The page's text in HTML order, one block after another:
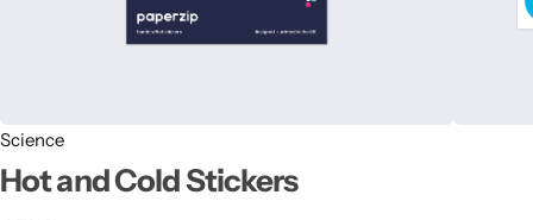
Science
Hot and Cold Stickers